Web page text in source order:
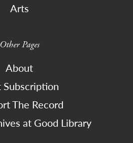
Arts
Other Pages
About
Subscription
The Record
at Good Library